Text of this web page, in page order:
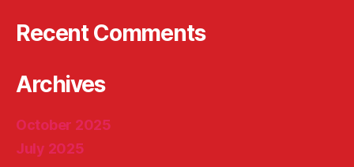
Recent Comments
Archives
October 2025
July 2025